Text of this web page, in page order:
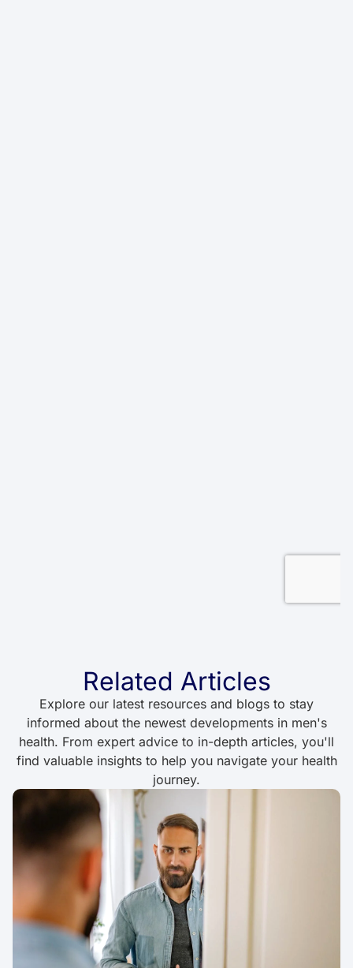
Related Articles
Explore our latest resources and blogs to stay
informed about the newest developments in men's
health. From expert advice to in-depth articles, you'll
find valuable insights to help you navigate your health
journey.